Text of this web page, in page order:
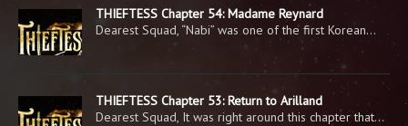
THIEFTESS Chapter 54: Madame Reynard
Dearest Squad, “Nabi” was one of the first Korean…
THIEFTESS Chapter 53: Return to Arilland
Dearest Squad, It was right around this chapter that…